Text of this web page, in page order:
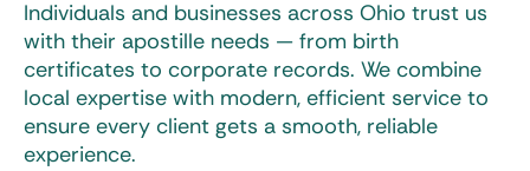
Individuals and businesses across Ohio trust us
with their apostille needs — from birth
certificates to corporate records. We combine
local expertise with modern, efficient service to
ensure every client gets a smooth, reliable
experience.